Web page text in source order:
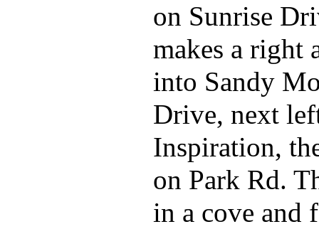
on Sunrise
makes a right
into Sandy
Drive, next
Inspiration,
on Park Rd.
in a cove and